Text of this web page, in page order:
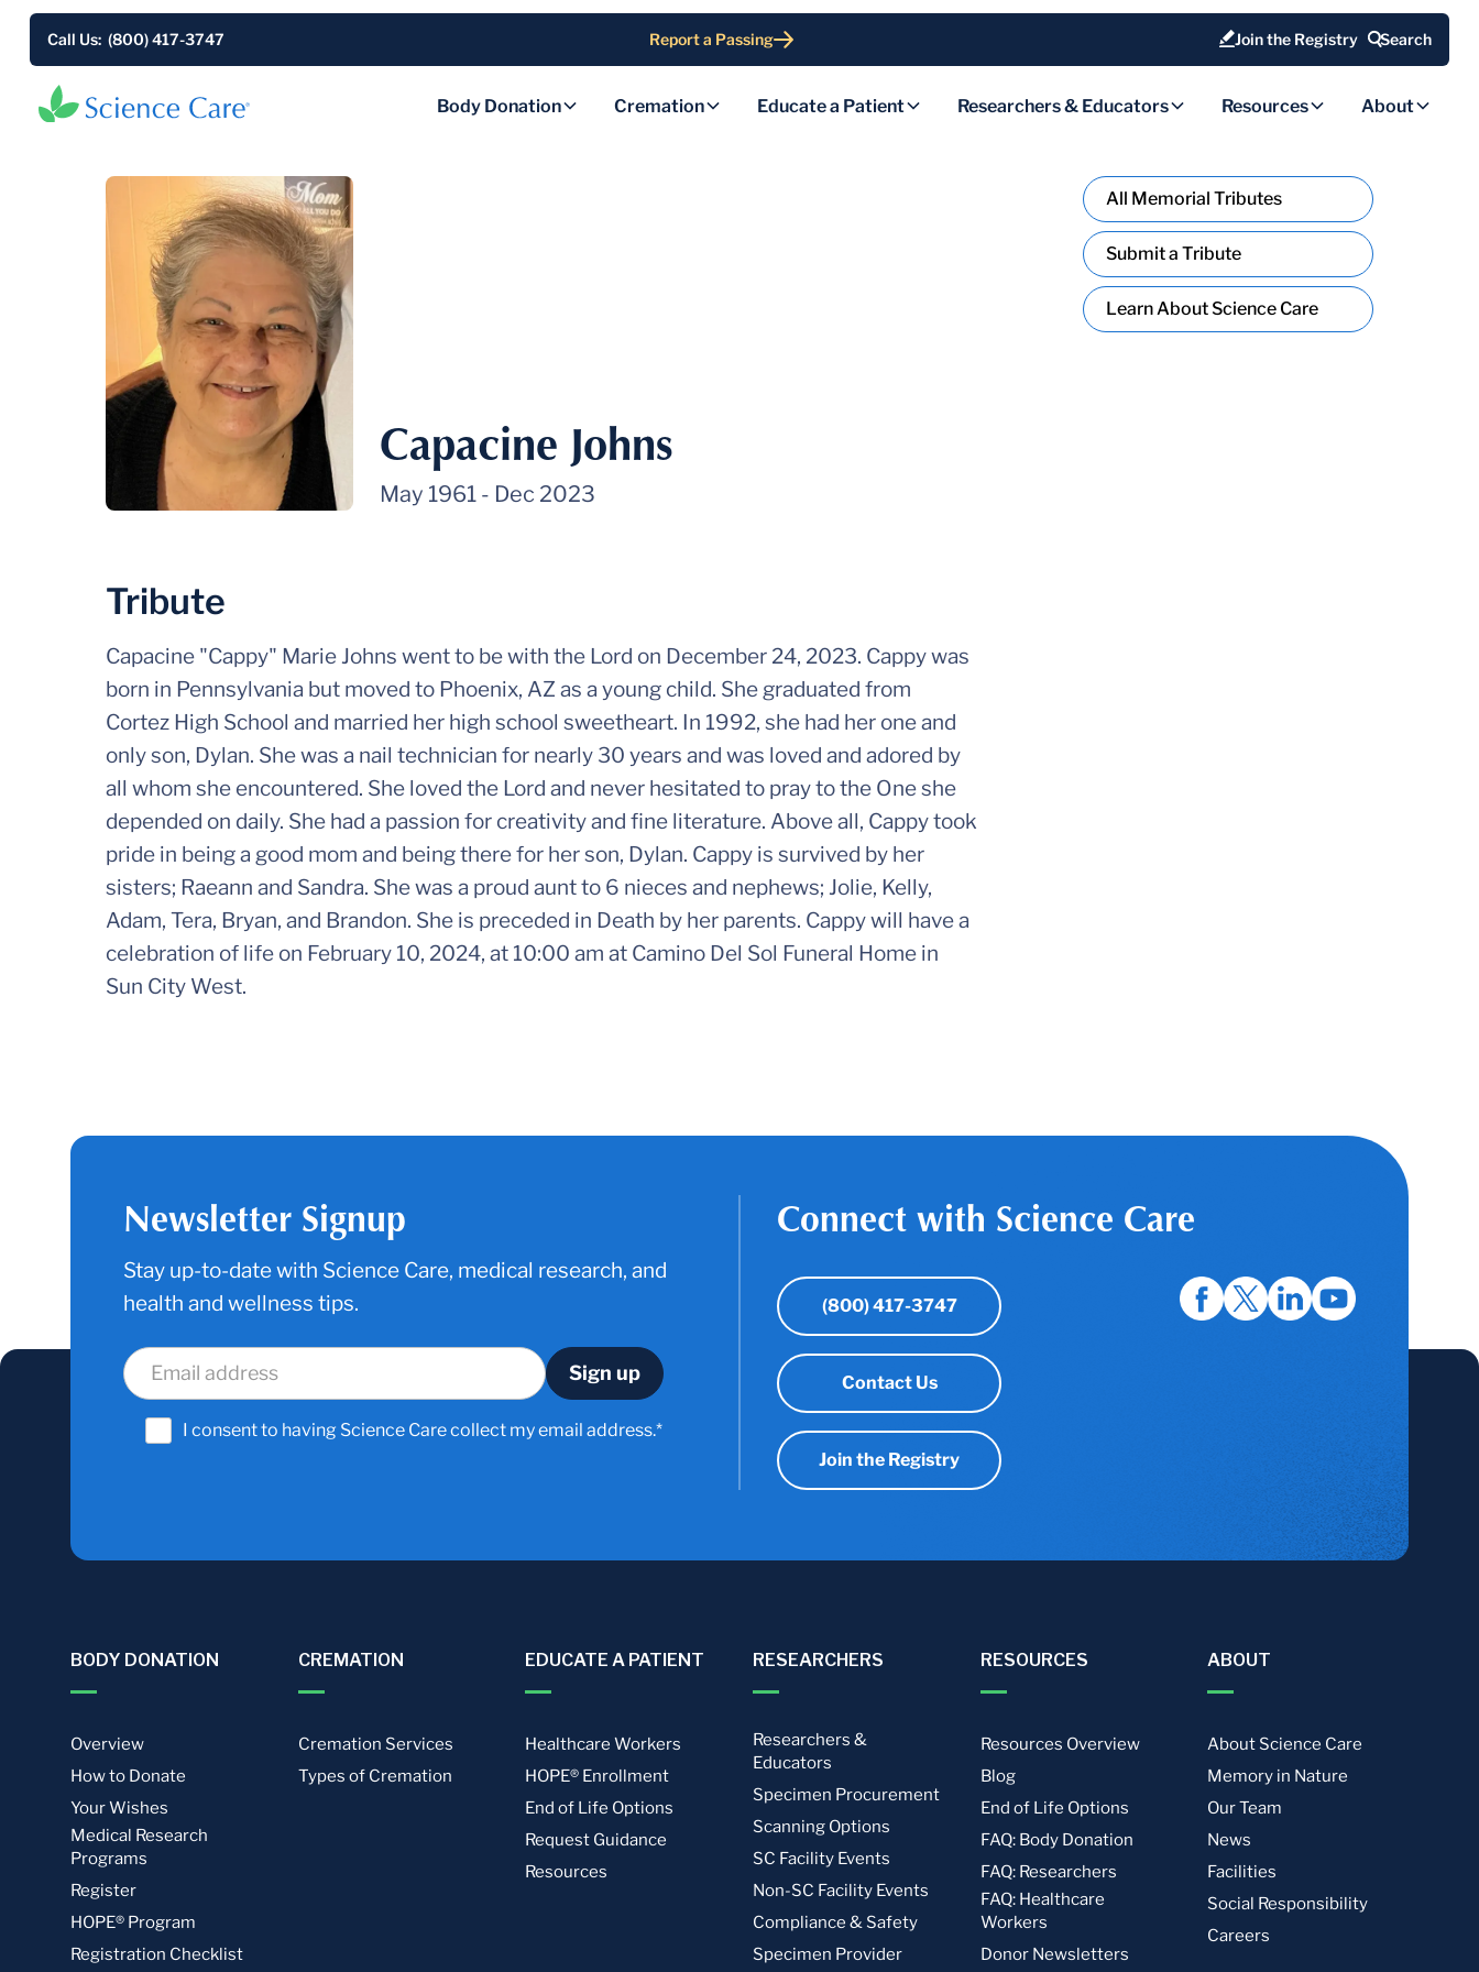
Call Us: (800) 417-3747 Report a Passing Join the Registry Search
Body Donation Cremation Educate a Patient Researchers & Educators Resources About
Capacine Johns
May 1961 - Dec 2023
Tribute
Capacine "Cappy" Marie Johns went to be with the Lord on December 24, 2023. Cappy was
born in Pennsylvania but moved to Phoenix, AZ as a young child. She graduated from
Cortez High School and married her high school sweetheart. In 1992, she had her one and
only son, Dylan. She was a nail technician for nearly 30 years and was loved and adored by
all whom she encountered. She loved the Lord and never hesitated to pray to the One she
depended on daily. She had a passion for creativity and fine literature. Above all, Cappy took
pride in being a good mom and being there for her son, Dylan. Cappy is survived by her
sisters; Raeann and Sandra. She was a proud aunt to 6 nieces and nephews; Jolie, Kelly,
Adam, Tera, Bryan, and Brandon. She is preceded in Death by her parents. Cappy will have a
celebration of life on February 10, 2024, at 10:00 am at Camino Del Sol Funeral Home in
Sun City West.
All Memorial Tributes
Submit a Tribute
Learn About Science Care
Newsletter Signup
Stay up-to-date with Science Care, medical research, and
health and wellness tips.
I consent to having Science Care collect my email address.*
Connect with Science Care
(800) 417-3747
Contact Us
Join the Registry
BODY DONATION
Overview
How to Donate
Your Wishes
Medical Research
Programs
Register
HOPE® Program
Registration Checklist
CREMATION
Cremation Services
Types of Cremation
EDUCATE A PATIENT
Healthcare Workers
HOPE® Enrollment
End of Life Options
Request Guidance
Resources
RESEARCHERS
Researchers &
Educators
Specimen Procurement
Scanning Options
SC Facility Events
Non-SC Facility Events
Compliance & Safety
Specimen Provider
RESOURCES
Resources Overview
Blog
End of Life Options
FAQ: Body Donation
FAQ: Researchers
FAQ: Healthcare
Workers
Donor Newsletters
ABOUT
About Science Care
Memory in Nature
Our Team
News
Facilities
Social Responsibility
Careers